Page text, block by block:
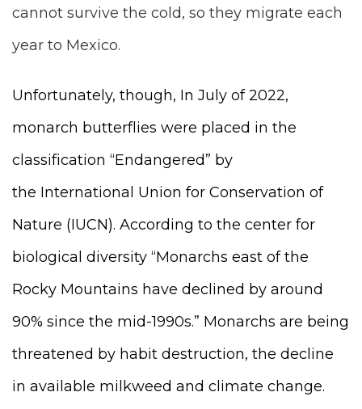
cannot survive the cold, so they migrate each
year to Mexico.
Unfortunately, though, In July of 2022,
monarch butterflies were placed in the
classification “Endangered” by
the International Union for Conservation of
Nature (IUCN). According to the center for
biological diversity “Monarchs east of the
Rocky Mountains have declined by around
90% since the mid-1990s.” Monarchs are being
threatened by habit destruction, the decline
in available milkweed and climate change.